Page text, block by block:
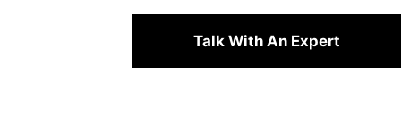
Talk With An Expert